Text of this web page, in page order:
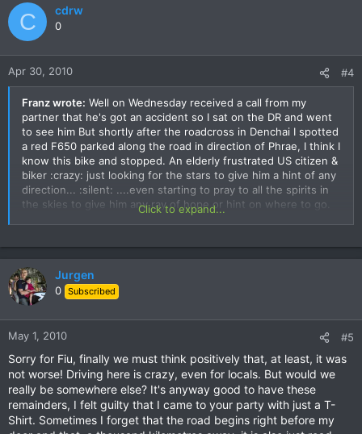
C cdrw
0
Apr 30, 2010 #4
Franz wrote: Well on Wednesday received a call from my
partner that he's got an accident so I sat on the DR and went
to see him But shortly after the roadcross in Denchai I spotted
a red F650 parked along the road in direction of Phrae, I think I
know this bike and stopped. An elderly frustrated US citizen &
biker :crazy: just looking for the stars to give him a hint of any
direction... :silent: ....even starting to pray to all the spirits in
the skies to give him any ray of hope or hint on where to go.
CDRW stranded like a whale on the beach 55555
***Yep...as 'Wrong Way CDRW/Jay', I get to see a lot of
unplanned areas. I'd happily sent trip reports, however, I'd
need to know where I was!
BTW, Franz...I just arrived and it's also HOT..in Pattani
that near Ayudahya?
Here's a pix of my direction finder at whatever location we
were stopped at. Unfortunately, he's way too large to attach
to my handlebars for future use. ;-)
Click to expand...
Jurgen
0 Subscribed
May 1, 2010 #5
Sorry for Fiu, finally we must think positively that, at least, it was
not worse! Driving here is crazy, even for locals. But would we
really be somewhere else? It's anyway good to have these
remainders, I felt guilty that I came to your party with just a T-
Shirt. Sometimes I forget that the road begins right before my